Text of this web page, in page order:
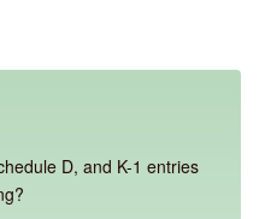
D, and K-1 entries